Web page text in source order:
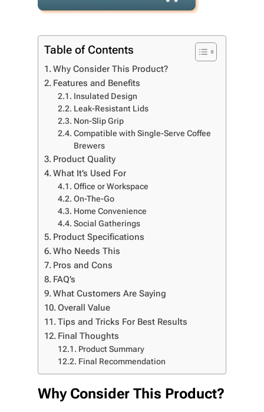
Table of Contents
Why Consider This Product?
Features and Benefits
Insulated Design
Leak-Resistant Lids
Non-Slip Grip
Compatible with Single-Serve Coffee
Brewers
Product Quality
What It’s Used For
Office or Workspace
On-The-Go
Home Convenience
Social Gatherings
Product Specifications
Who Needs This
Pros and Cons
FAQ’s
What Customers Are Saying
Overall Value
Tips and Tricks For Best Results
Final Thoughts
Product Summary
Final Recommendation
Why Consider This Product?